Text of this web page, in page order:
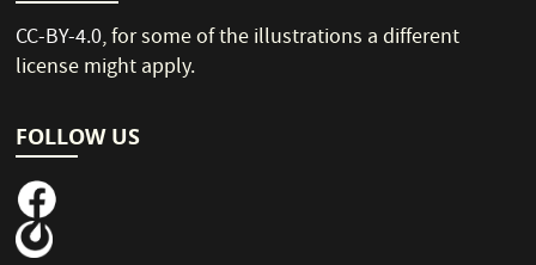
CC-BY-4.0, for some of the illustrations a different
license might apply.
FOLLOW US